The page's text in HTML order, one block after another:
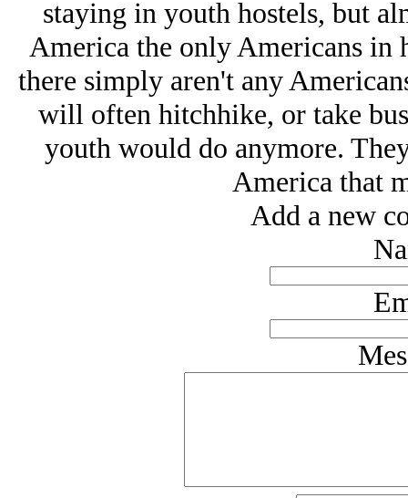
staying in youth hostels, but
America the only Americans in
there simply aren't any
will often hitchhike, or take
youth would do anymore.
America that
Add a new